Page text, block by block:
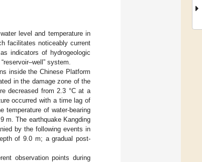
level and temperature in
facilitates noticeably current
indicators of hydrogeologic
system.
inside the Chinese Platform
in the damage zone of the
decreased from 2.3 °C at a
occurred with a time lag of
temperature of water-bearing
m. The earthquake Kangding
by the following events in
of 9.0 m; a gradual post-
observation points during